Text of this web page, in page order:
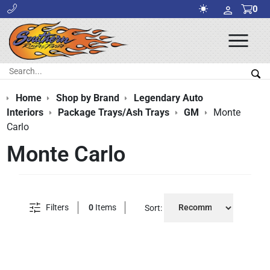
0
Search:
Home Shop by Brand
Legendary Auto
Interiors
Package Trays/Ash Trays GM
Monte
Carlo
Monte Carlo
Filters 0 Items Sort: